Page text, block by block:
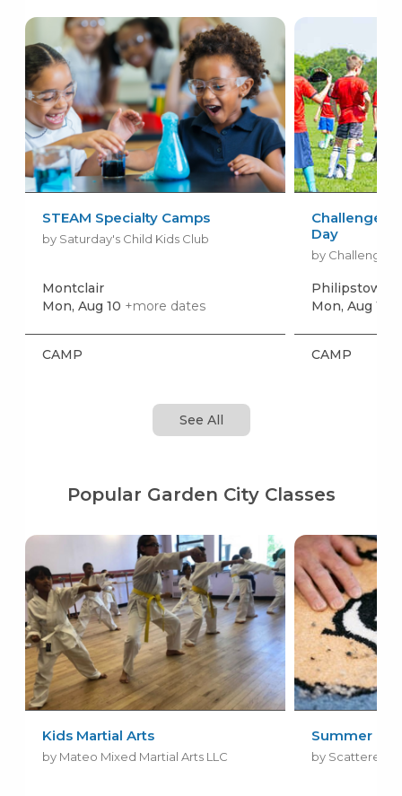
STEAM Specialty Camps
by Saturday's Child Kids Club
Montclair
Mon, Aug 10 +more dates
CAMP
Challenger
Day
by Challenger
Philipstown
Mon, Aug 17
CAMP
See All
Popular Garden City Classes
Kids Martial Arts
by Mateo Mixed Martial Arts LLC
Summer
by Scattered